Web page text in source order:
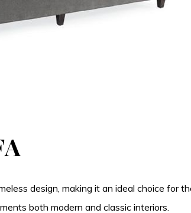
design, making it an ideal choice for
both modern and classic interiors.